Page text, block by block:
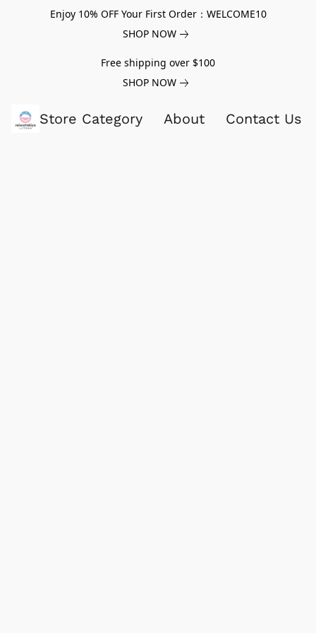
Enjoy 10% OFF Your First Order：WELCOME10
SHOP NOW
Free shipping over $100
SHOP NOW
Store Category About Contact Us